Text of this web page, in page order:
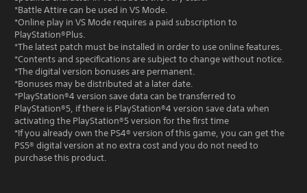
*Battle Attire can be used in VS Mode.
*Online play in VS Mode requires a paid subscription to
PlayStation®Plus.
*The latest patch must be installed in order to use online features.
*Contents and specifications are subject to change without notice.
*The digital version bonuses are permanent.
*Bonuses may be distributed at a later date.
*PlayStation®4 version save data can be transferred to
PlayStation®5, if there is PlayStation®4 version save data when
activating the PlayStation®5 version for the first time
*If you already own the PS4® version of this game, you can get the
PS5® digital version at no extra cost and you do not need to
purchase this product.